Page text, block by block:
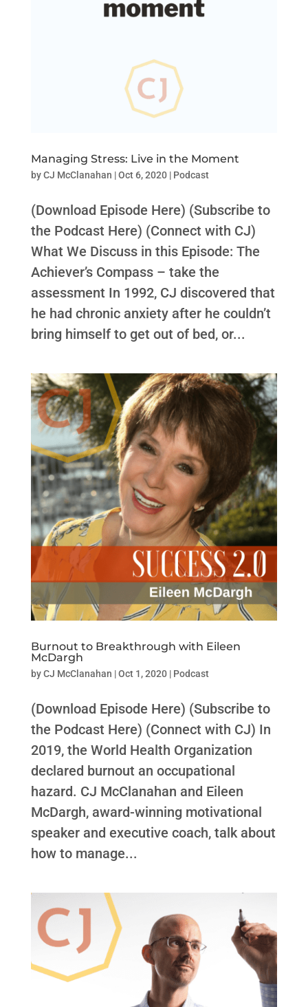
Managing Stress: Live in the Moment
byCJ McClanahan |Oct 6, 2020| Podcast
(Download Episode Here) (Subscribe to
the Podcast Here) (Connect with CJ)
What We Discuss in this Episode: The
Achiever’s Compass – take the
assessment In 1992, CJ discovered that
he had chronic anxiety after he couldn’t
bring himself to get out of bed, or...
Burnout to Breakthrough with Eileen
McDargh
byCJ McClanahan |Oct 1, 2020| Podcast
(Download Episode Here) (Subscribe to
the Podcast Here) (Connect with CJ) In
2019, the World Health Organization
declared burnout an occupational
hazard. CJ McClanahan and Eileen
McDargh, award-winning motivational
speaker and executive coach, talk about
how to manage...